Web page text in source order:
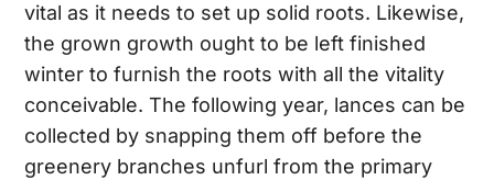
vital as it needs to set up solid roots. Likewise,
the grown growth ought to be left finished
winter to furnish the roots with all the vitality
conceivable. The following year, lances can be
collected by snapping them off before the
greenery branches unfurl from the primary